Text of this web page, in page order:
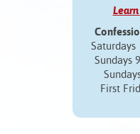
Sundays
First